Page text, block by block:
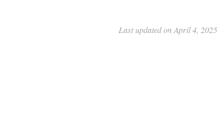
Last updated on April 4, 2025